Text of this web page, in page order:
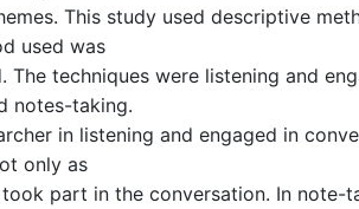
This study used descriptive
used was
The techniques were listening and
notes-taking.
in listening and engaged in
only as
part in the conversation. In note-